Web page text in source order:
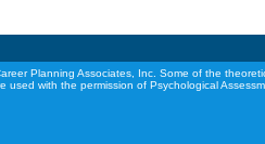
Planning Associates, Inc. Some of the
used with the permission of Psychological